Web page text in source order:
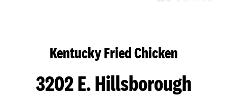
Kentucky Fried Chicken
3202 E. Hillsborough